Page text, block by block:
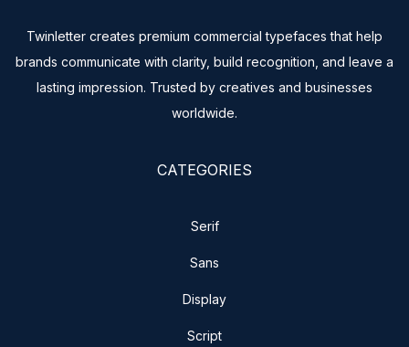
Twinletter creates premium commercial typefaces that help
brands communicate with clarity, build recognition, and leave a
lasting impression. Trusted by creatives and businesses
worldwide.
CATEGORIES
Serif
Sans
Display
Script